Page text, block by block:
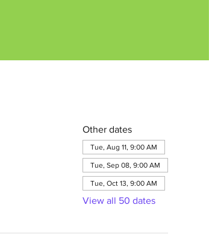
Other dates
Tue, Aug 11, 9:00 AM
Tue, Sep 08, 9:00 AM
Tue, Oct 13, 9:00 AM
View all 50 dates